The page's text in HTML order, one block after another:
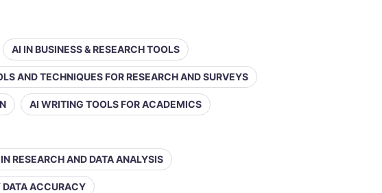
AI IN BUSINESS & RESEARCH TOOLS
AND TECHNIQUES FOR RESEARCH AND SURVEYS
AI WRITING TOOLS FOR ACADEMICS
RESEARCH AND DATA ANALYSIS
ACCURACY